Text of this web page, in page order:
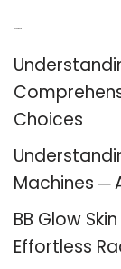
Choices
Machines ─
BB Glow
Effortless